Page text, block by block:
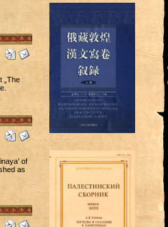
„The
of
as